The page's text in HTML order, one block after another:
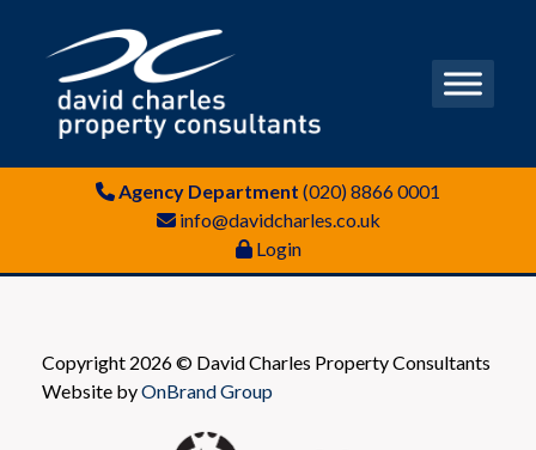
Agency Department (020) 8866 0001
info@davidcharles.co.uk
Login
Copyright 2026 © David Charles Property Consultants
Website byOnBrand Group